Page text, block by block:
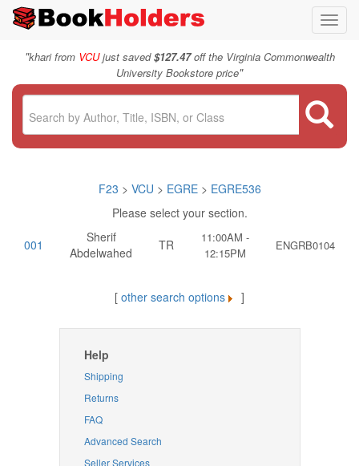
"khari from VCUjust saved$127.47off the Virginia Commonwealth
University Bookstore price"
F23 > VCU > EGRE> EGRE536
Please select your section.
001
Sherif
Abdelwahed
TR
11:00AM -
12:15PM
ENGRB0104
[ other search options ]
Help
Shipping
Returns
FAQ
Advanced Search
Seller Services